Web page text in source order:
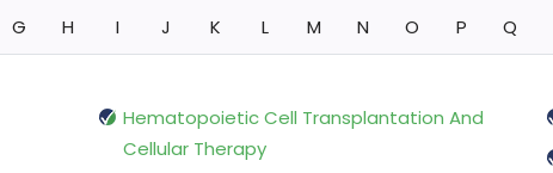
G H I J K L M N O P Q
Hematopoietic Cell Transplantation And
Cellular Therapy